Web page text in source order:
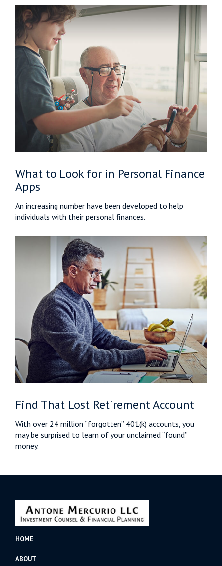
What to Look for in Personal Finance
Apps
An increasing number have been developed to help
individuals with their personal finances.
Find That Lost Retirement Account
With over 24 million “forgotten” 401(k) accounts, you
may be surprised to learn of your unclaimed “found”
money.
HOME
ABOUT